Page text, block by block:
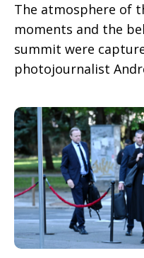
The atmosphere of
moments and the
summit were
photojournalist